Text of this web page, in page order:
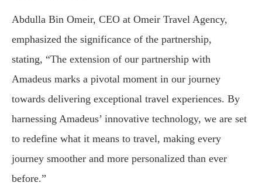
Abdulla Bin Omeir, CEO at Omeir Travel Agency,
emphasized the significance of the partnership,
stating, “The extension of our partnership with
Amadeus marks a pivotal moment in our journey
towards delivering exceptional travel experiences. By
harnessing Amadeus’ innovative technology, we are set
to redefine what it means to travel, making every
journey smoother and more personalized than ever
before.”